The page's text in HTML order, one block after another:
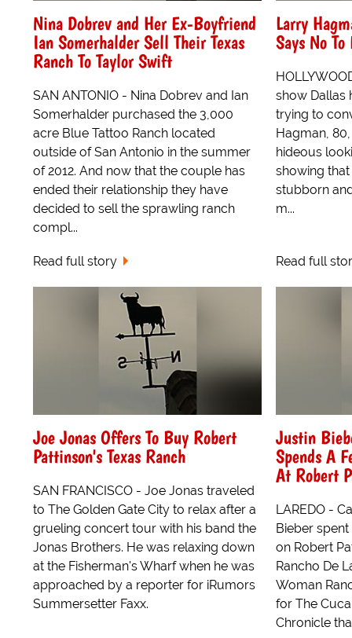
Nina Dobrev and Her Ex-Boyfriend
Ian Somerhalder Sell Their Texas
Ranch To Taylor Swift
SAN ANTONIO - Nina Dobrev and Ian
Somerhalder purchased the 3,000
acre Blue Tattoo Ranch located
outside of San Antonio in the summer
of 2012. And now that the couple has
ended their relationship they have
decided to sell the sprawling ranch
compl...
Read full story
Larry
Says No
show Dallas
trying to
Hagman,
hideous
showing
stubborn
m...
Read full
Joe Jonas Offers To Buy Robert
Pattinson's Texas Ranch
SAN FRANCISCO - Joe Jonas traveled
to The Golden Gate City to relax after a
grueling concert tour with his band the
Jonas Brothers. He was relaxing down
at the Fisherman's Wharf when he was
approached by a reporter for iRumors
Summersetter Faxx.
Justin
Spends A
At Robert
LAREDO -
Bieber
on Robert
Rancho De
Woman
for The
Chronicle